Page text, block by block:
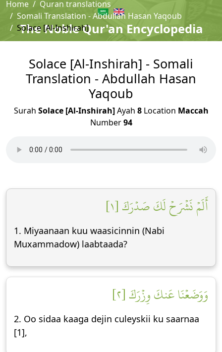
The Noble Qur'an Encyclopedia
Home
Quran translations
Somali Translation - Abdullah Hasan Yaqoub
Solace [Al-Inshirah]
Solace [Al-Inshirah] - Somali
Translation - Abdullah Hasan
Yaqoub
Surah Solace [Al-Inshirah]Ayah 8Location Maccah
Number94
أَلَمۡ نَشۡرَحۡ لَكَ صَدۡرَكَ [١]
1. Miyaanaan kuu waasicinnin (Nabi
Muxammadow) laabtaada?
وَوَضَعۡنَا عَنكَ وِزۡرَكَ [٢]
2. Oo sidaa kaaga dejin culeyskii ku saarnaa
[1],